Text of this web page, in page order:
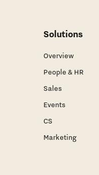
Solutions
Overview
People & HR
Sales
Events
CS
Marketing